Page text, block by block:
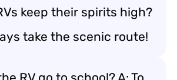
keep their spirits high?
take the scenic route!
RV go to school? A: To